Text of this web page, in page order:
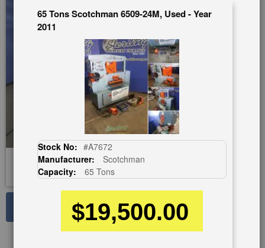
See Large Photos
Share Print
65 Tons Scotchman 6509-24M, Used - Year
2011
Stock No: #A7672
Manufacturer:
Scotchman
Capacity:
65 Tons
$19,500.00